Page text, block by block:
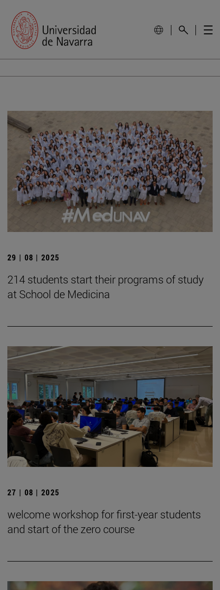
29 | 08 | 2025
214 students start their programs of study
at School de Medicina
27 | 08 | 2025
welcome workshop for first-year students
and start of the zero course